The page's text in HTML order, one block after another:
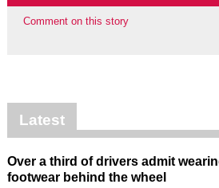
Comment on this story
Latest
Over a third of drivers admit
footwear behind the wheel